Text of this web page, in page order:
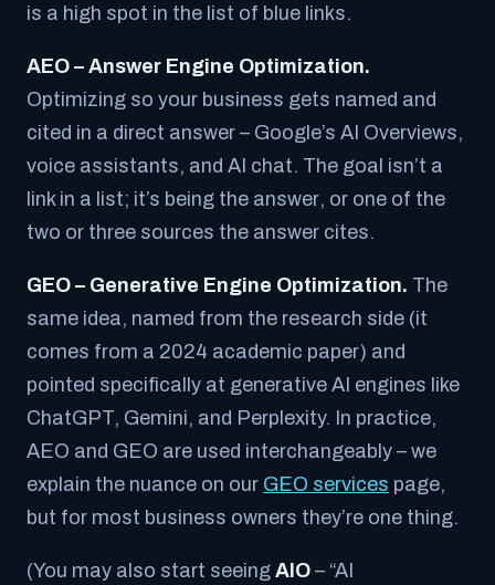
is a high spot in the list of blue links.
AEO – Answer Engine Optimization.
Optimizing so your business gets named and
cited in a direct answer – Google’s AI Overviews,
voice assistants, and AI chat. The goal isn’t a
link in a list; it’s being the answer, or one of the
two or three sources the answer cites.
GEO – Generative Engine Optimization. The
same idea, named from the research side (it
comes from a 2024 academic paper) and
pointed specifically at generative AI engines like
ChatGPT, Gemini, and Perplexity. In practice,
AEO and GEO are used interchangeably – we
explain the nuance on our GEO services page,
but for most business owners they’re one thing.
(You may also start seeing AIO – “AI